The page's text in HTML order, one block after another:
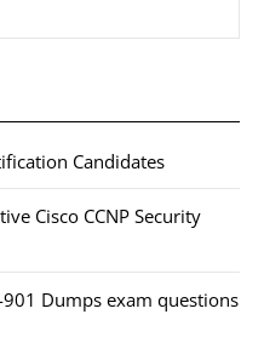
Candidates
Cisco CCNP Security
Dumps exam questions